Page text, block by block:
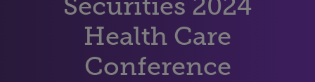
a
g
u
g
Why choose us
Rehabilitation servicesHealth Care
Conference